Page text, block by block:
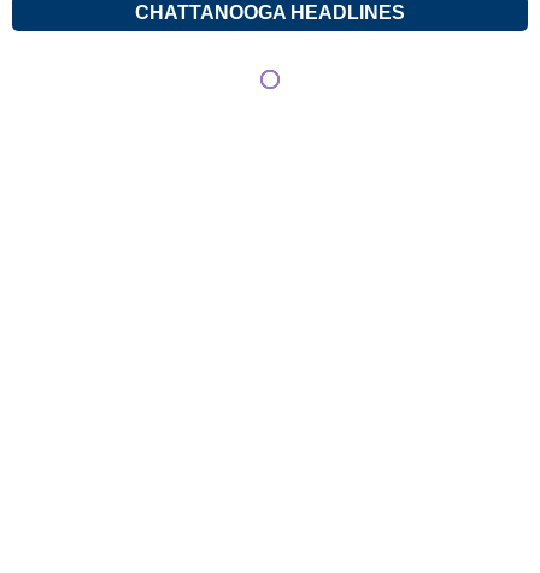
CHATTANOOGA HEADLINES